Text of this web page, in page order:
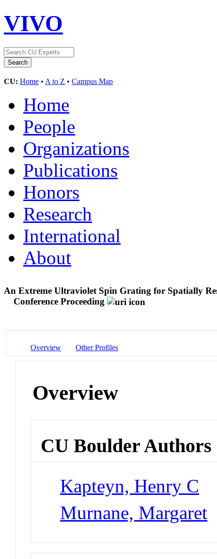
VIVO
CU: Home • A to Z • Campus Map
Home
People
Organizations
Publications
Honors
Research
International
About
An Extreme Ultraviolet Spin Grating for Spatially
Conference Proceeding
Overview Other Profiles
Overview
CU Boulder Authors
Kapteyn, Henry C
Murnane, Margaret